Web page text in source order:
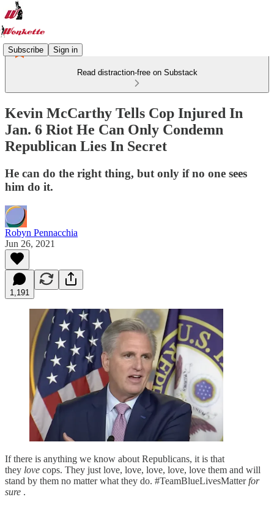
Subscribe Sign in
Read distraction-free on Substack
Kevin McCarthy Tells Cop Injured In
Jan. 6 Riot He Can Only Condemn
Republican Lies In Secret
He can do the right thing, but only if no one sees
him do it.
Robyn Pennacchia
Jun 26, 2021
1,191
If there is anything we know about Republicans, it is that
they love cops. They just love, love, love, love, love them and will
stand by them no matter what they do. #TeamBlueLivesMatterfor
sure .